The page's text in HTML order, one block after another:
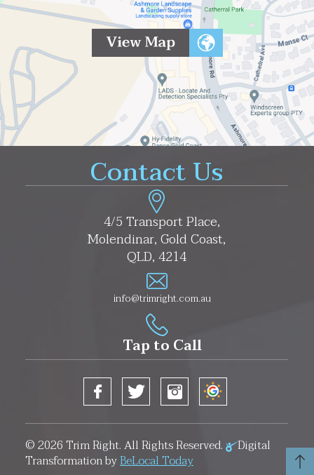
Contact Us
4/5 Transport Place,
Molendinar, Gold Coast,
QLD, 4214
info@trimright.com.au
Tap to Call
© 2026Trim Right. All Rights Reserved. Digital
Transformation byBeLocal Today